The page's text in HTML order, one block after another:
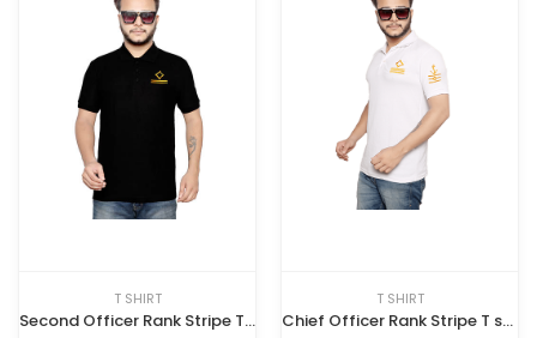
T SHIRT
Second Officer Rank Stripe T shirt
T SHIRT
Chief Officer Rank Stripe T shirt White Color